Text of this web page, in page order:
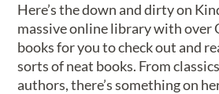
Here’s the down and dirty on
massive online library with over
books for you to check out and
sorts of neat books. From
authors, there’s something on